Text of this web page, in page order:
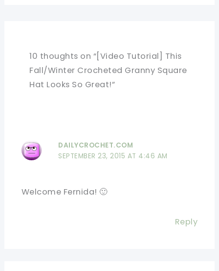
10 thoughts on “[Video Tutorial] This
Fall/Winter Crocheted Granny Square
Hat Looks So Great!”
DAILYCROCHET.COM
SEPTEMBER 23, 2015 AT 4:46 AM
Welcome Fernida! 🙂
Reply